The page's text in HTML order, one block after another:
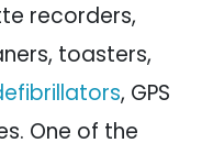
recorders,
toasters,
, GPS
One of the